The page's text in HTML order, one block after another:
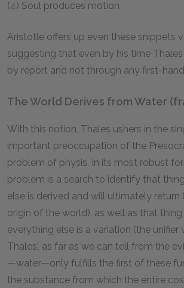
(4) Soul produces motion
Aristotle offers up even these snippets
suggesting that even by his time
by report and not through any first-
The World Derives from Water
With this notion, Thales ushers in the
important preoccupation of the
problem of physis. In its most robust
problem is a search to identify that
else is derived and will ultimately return
origin of the world), as well as that
everything else is a variation (the unifier
Thales', as far as we can tell from the
—water—only fulfills the first of these
the substance from which the entire